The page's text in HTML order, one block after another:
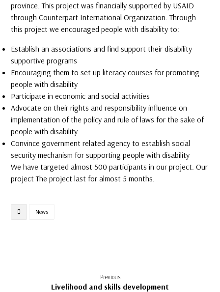
province. This project was financially supported by USAID
through Counterpart International Organization. Through
this project we encouraged people with disability to:
Establish an associations and find support their disability
supportive programs
Encouraging them to set up literacy courses for promoting
people with disability
Participate in economic and social activities
Advocate on their rights and responsibility influence on
implementation of the policy and rule of laws for the sake of
people with disability
Convince government related agency to establish social
security mechanism for supporting people with disability
We have targeted almost 500 participants in our project. Our
project The project last for almost 5 months.
News
Previous
Livelihood and skills development